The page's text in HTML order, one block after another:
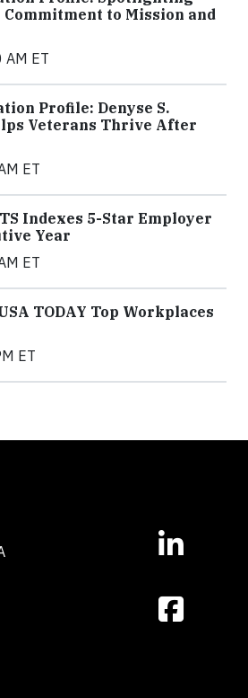
Commitment to Mission and
ET
Profile: Denyse S.
Veterans Thrive After
ET
Indexes 5-Star Employer
Year
ET
TODAY Top Workplaces
ET